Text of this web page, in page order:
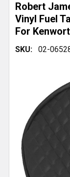
Robert
Vinyl Fuel
For
SKU: 02-